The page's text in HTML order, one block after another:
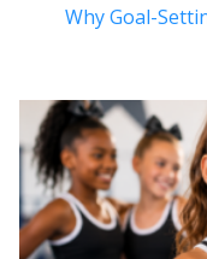
Why Goal-